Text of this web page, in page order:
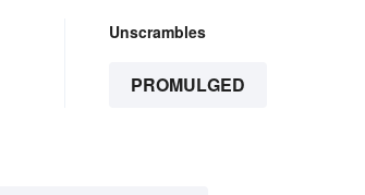
Unscrambles
PROMULGED